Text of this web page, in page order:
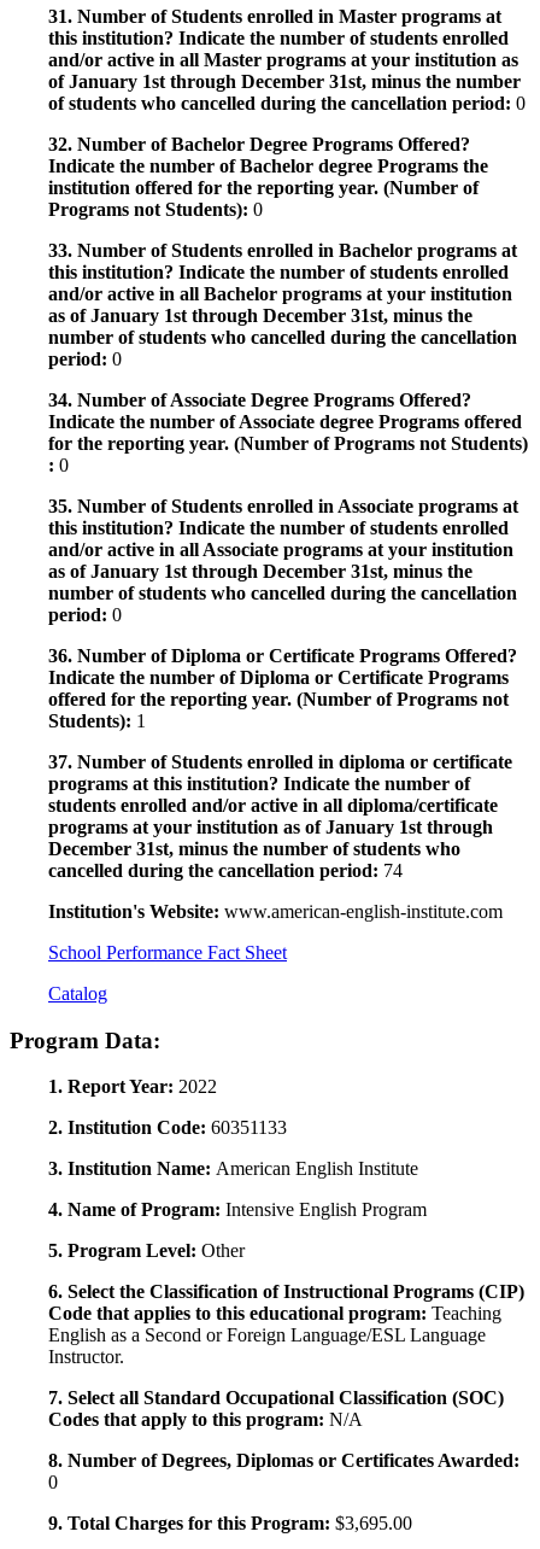
31. Number of Students enrolled in Master programs at
this institution? Indicate the number of students enrolled
and/or active in all Master programs at your institution as
of January 1st through December 31st, minus the number
of students who cancelled during the cancellation period: 0
32. Number of Bachelor Degree Programs Offered?
Indicate the number of Bachelor degree Programs the
institution offered for the reporting year. (Number of
Programs not Students): 0
33. Number of Students enrolled in Bachelor programs at
this institution? Indicate the number of students enrolled
and/or active in all Bachelor programs at your institution
as of January 1st through December 31st, minus the
number of students who cancelled during the cancellation
period: 0
34. Number of Associate Degree Programs Offered?
Indicate the number of Associate degree Programs offered
for the reporting year. (Number of Programs not Students)
: 0
35. Number of Students enrolled in Associate programs at
this institution? Indicate the number of students enrolled
and/or active in all Associate programs at your institution
as of January 1st through December 31st, minus the
number of students who cancelled during the cancellation
period: 0
36. Number of Diploma or Certificate Programs Offered?
Indicate the number of Diploma or Certificate Programs
offered for the reporting year. (Number of Programs not
Students): 1
37. Number of Students enrolled in diploma or certificate
programs at this institution? Indicate the number of
students enrolled and/or active in all diploma/certificate
programs at your institution as of January 1st through
December 31st, minus the number of students who
cancelled during the cancellation period: 74
Institution's Website: www.american-english-institute.com
School Performance Fact Sheet
Catalog
Program Data:
1. Report Year: 2022
2. Institution Code: 60351133
3. Institution Name: American English Institute
4. Name of Program: Intensive English Program
5. Program Level: Other
6. Select the Classification of Instructional Programs (CIP)
Code that applies to this educational program: Teaching
English as a Second or Foreign Language/ESL Language
Instructor.
7. Select all Standard Occupational Classification (SOC)
Codes that apply to this program: N/A
8. Number of Degrees, Diplomas or Certificates Awarded:
0
9. Total Charges for this Program: $3,695.00